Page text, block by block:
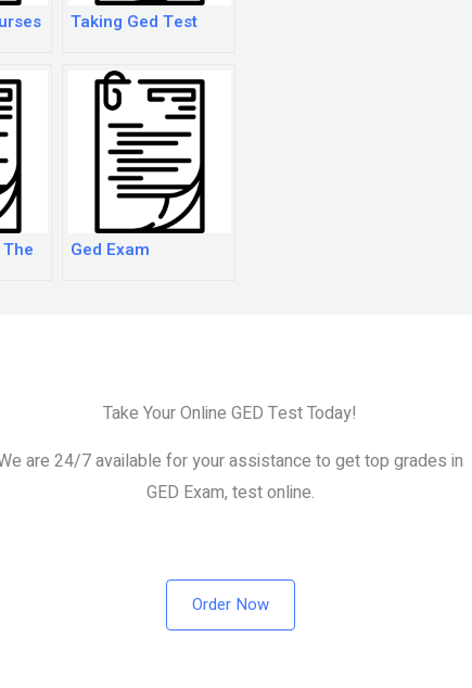
Taking Ged Test
Ged Exam
Take Your Online GED Test Today!
are 24/7 available for your assistance to get top grades in
GED Exam, test online.
Order Now